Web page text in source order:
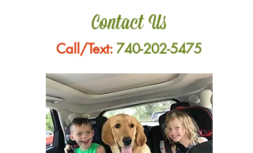
Contact Us
Call/Text:740-202-5475